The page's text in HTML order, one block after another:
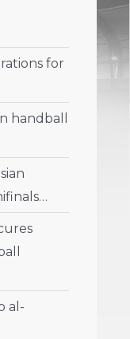
for
handball
al-